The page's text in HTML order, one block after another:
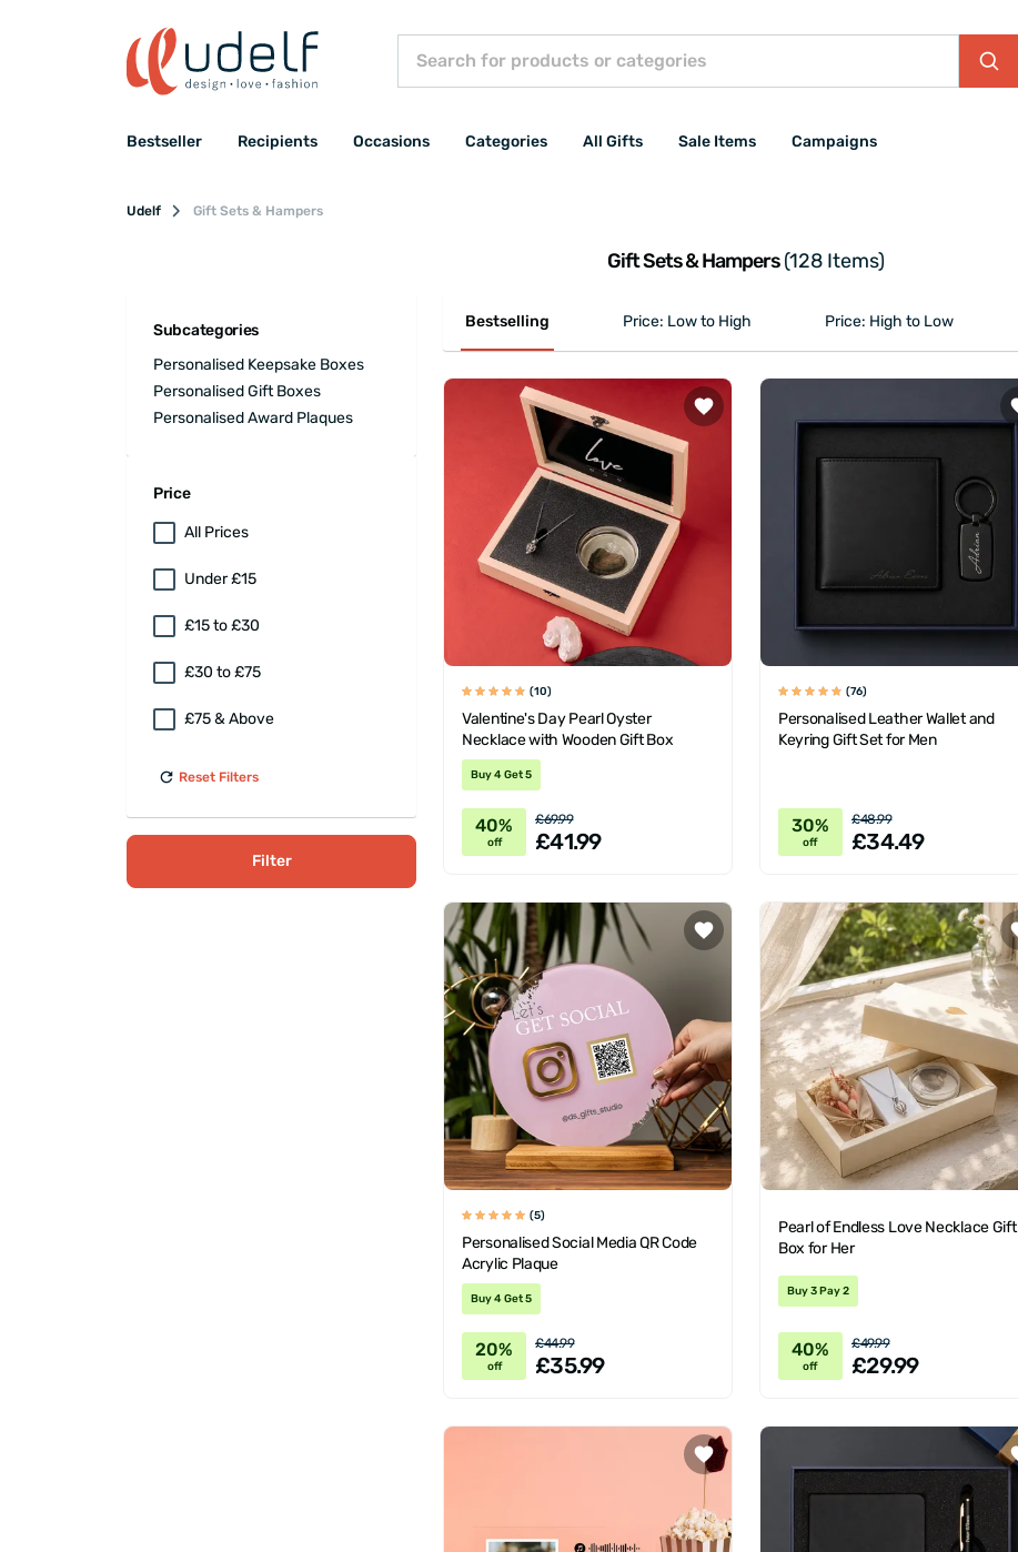
Bestseller Recipients Occasions Categories All Gifts Sale Items Campaigns
Udelf Gift Sets & Hampers
Gift Sets & Hampers(128 Items)
Subcategories
Personalised Keepsake Boxes
Personalised Gift Boxes
Personalised Award Plaques
Price
All Prices
Under £15
£15 to £30
£30 to £75
£75 & Above
Reset Filters
Filter
Bestselling Price: Low to High Price: High to Low
(10)
Valentine's Day Pearl Oyster
Necklace with Wooden Gift Box
Buy 4 Get 5
40%
off
£69.99
£41.99
(76)
Personalised Leather Wallet and
Keyring Gift Set for Men
30%
off
£48.99
£34.49
(5)
Personalised Social Media QR Code
Acrylic Plaque
Buy 4 Get 5
20%
off
£44.99
£35.99
Pearl of Endless Love Necklace Gift
Box for Her
Buy 3 Pay 2
40%
off
£49.99
£29.99